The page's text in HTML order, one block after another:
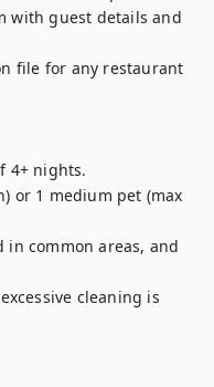
with guest details and
file for any restaurant
4+ nights.
or 1 medium pet (max
in common areas, and
cleaning is